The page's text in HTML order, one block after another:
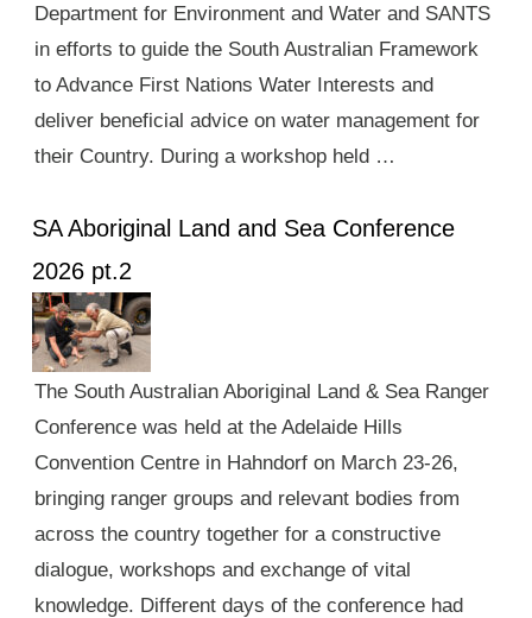
Department for Environment and Water and SANTS
in efforts to guide the South Australian Framework
to Advance First Nations Water Interests and
deliver beneficial advice on water management for
their Country. During a workshop held …
SA Aboriginal Land and Sea Conference
2026 pt.2
The South Australian Aboriginal Land & Sea Ranger
Conference was held at the Adelaide Hills
Convention Centre in Hahndorf on March 23-26,
bringing ranger groups and relevant bodies from
across the country together for a constructive
dialogue, workshops and exchange of vital
knowledge. Different days of the conference had